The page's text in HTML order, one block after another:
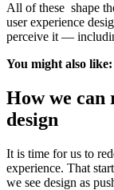
All of these shape
user experience
perceive it —
You might also like:
How we can
design
It is time for us to
experience. That
we see design as